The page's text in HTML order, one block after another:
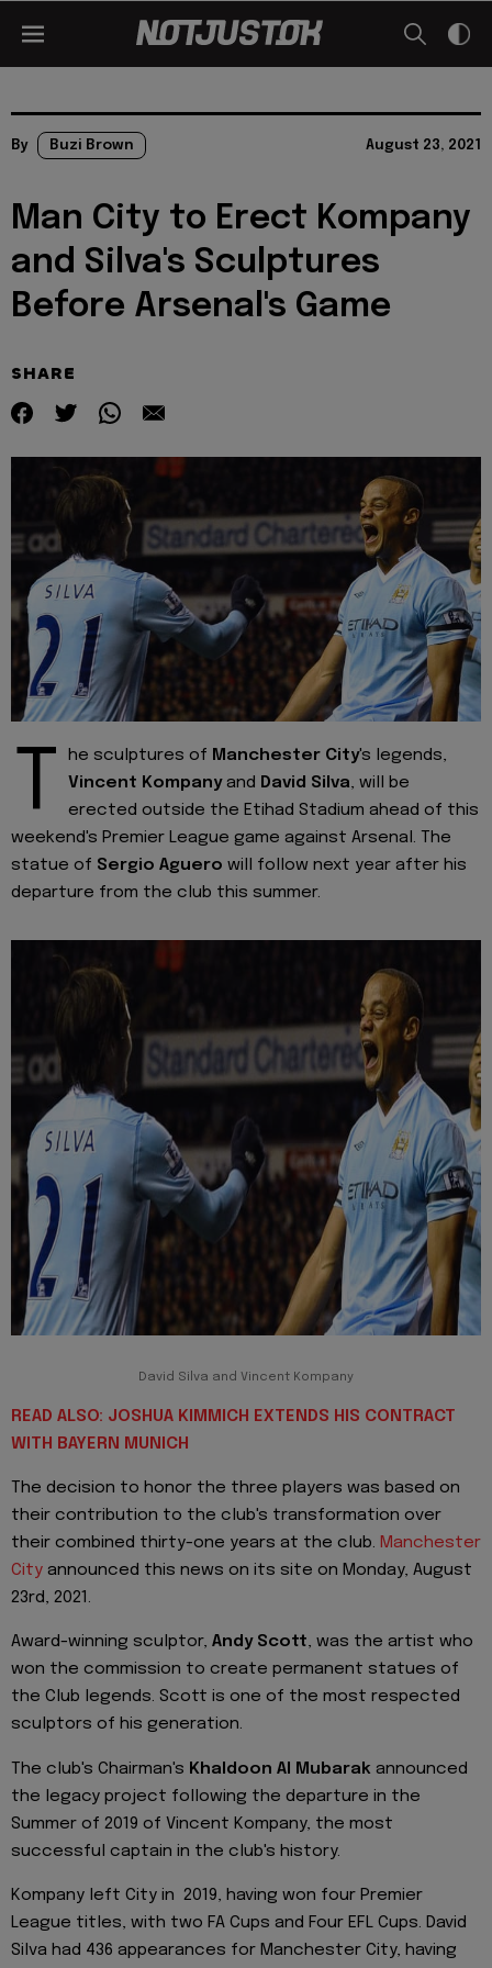
By Buzi Brown August 23, 2021
Man City to Erect Kompany
and Silva's Sculptures
Before Arsenal's Game
SHARE
T he sculptures of Manchester City's legends,
Vincent Kompanyand David Silva, will be
erected outside the Etihad Stadium ahead of this
weekend's Premier League game against Arsenal. The
statue of Sergio Aguero will follow next year after his
departure from the club this summer.
David Silva and Vincent Kompany
READ ALSO: JOSHUA KIMMICH EXTENDS HIS CONTRACT
WITH BAYERN MUNICH
The decision to honor the three players was based on
their contribution to the club's transformation over
their combined thirty-one years at the club. Manchester
City announced this news on its site on Monday, August
23rd, 2021.
Award-winning sculptor, Andy Scott, was the artist who
won the commission to create permanent statues of
the Club legends. Scott is one of the most respected
sculptors of his generation.
The club's Chairman's Khaldoon Al Mubarak announced
the legacy project following the departure in the
Summer of 2019 of Vincent Kompany, the most
successful captain in the club's history.
Kompany left City in 2019, having won four Premier
League titles, with two FA Cups and Four EFL Cups. David
Silva had 436 appearances for Manchester City, having